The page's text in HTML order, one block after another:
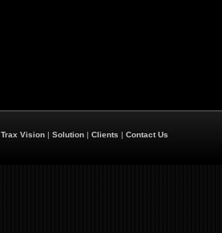
Trax Vision | Solution | Clients | Contact Us